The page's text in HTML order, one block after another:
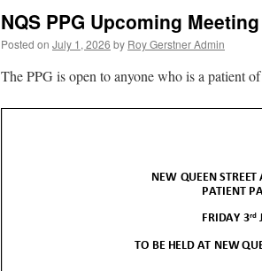
NQS PPG Upcoming
Posted on July 1, 2026 by Roy Gerstner Admin
The PPG is open to anyone who is a patient